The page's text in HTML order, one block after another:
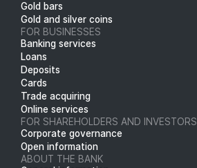
Gold bars
Gold and silver coins
FOR BUSINESSES
Banking services
Loans
Deposits
Cards
Trade acquiring
Online services
FOR SHAREHOLDERS AND INVESTORS
Corporate governance
Open information
ABOUT THE BANK